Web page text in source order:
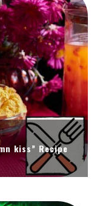
kiss” Recipe